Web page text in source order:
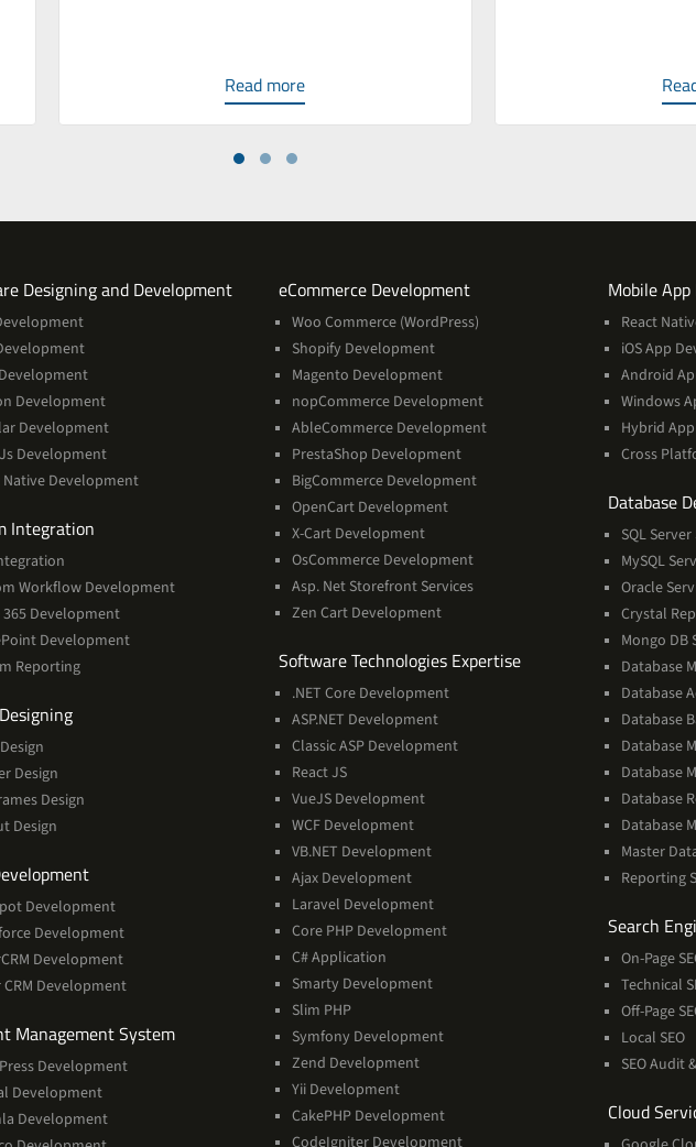
Read more
Designing and DevelopmentServices
Development
Development
Development
Native Development
IntegrationServices
Workflow Development
365 Development
Development
Reporting
Services
Design
Design
Design
Services
Development
Development
Development
CRM Development
Management SystemServices
Development
Development
Development
eCommerce DevelopmentServices
Woo Commerce (WordPress)
Shopify Development
Magento Development
nopCommerce Development
AbleCommerce Development
PrestaShop Development
BigCommerce Development
OpenCart Development
X-Cart Development
OsCommerce Development
Asp. Net Storefront Services
Zen Cart Development
Software Technologies ExpertiseSoftware
Technologies
.NET Core Development
ASP.NET Development
Classic ASP Development
React JS
VueJS Development
WCF Development
VB.NET Development
Ajax Development
Laravel Development
Core PHP Development
C# Application
Smarty Development
Slim PHP
Symfony Development
Zend Development
Yii Development
CakePHP Development
CodeIgniter Development
Mobile
React
iOS App
Android
Windows
Hybrid
Cross
Database
SQL
MySQL
Oracle
Crystal
Mongo DB
Database
Database
Database
Database
Database
Database
Database
Master
Reporting
Search
On-Page
Technical
Off-Page
Local SEO
SEO Audit
Cloud